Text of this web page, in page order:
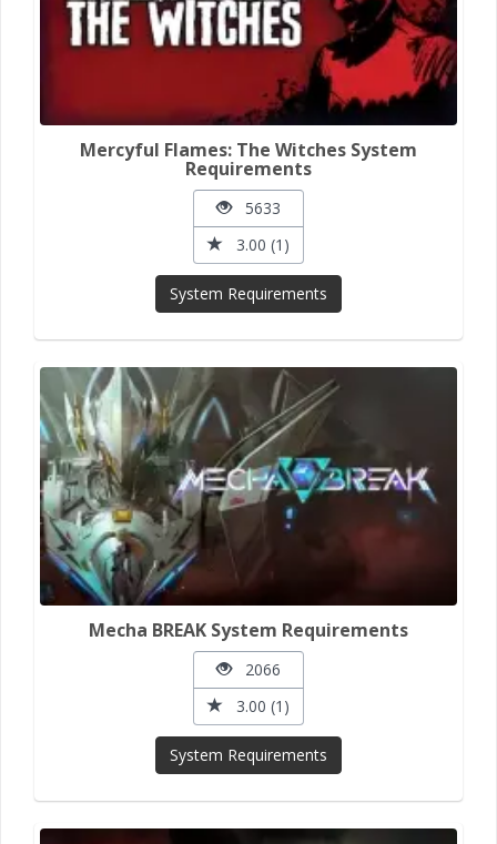
Mercyful Flames: The Witches System
Requirements
5633
3.00 (1)
System Requirements
Mecha BREAK System Requirements
2066
3.00 (1)
System Requirements